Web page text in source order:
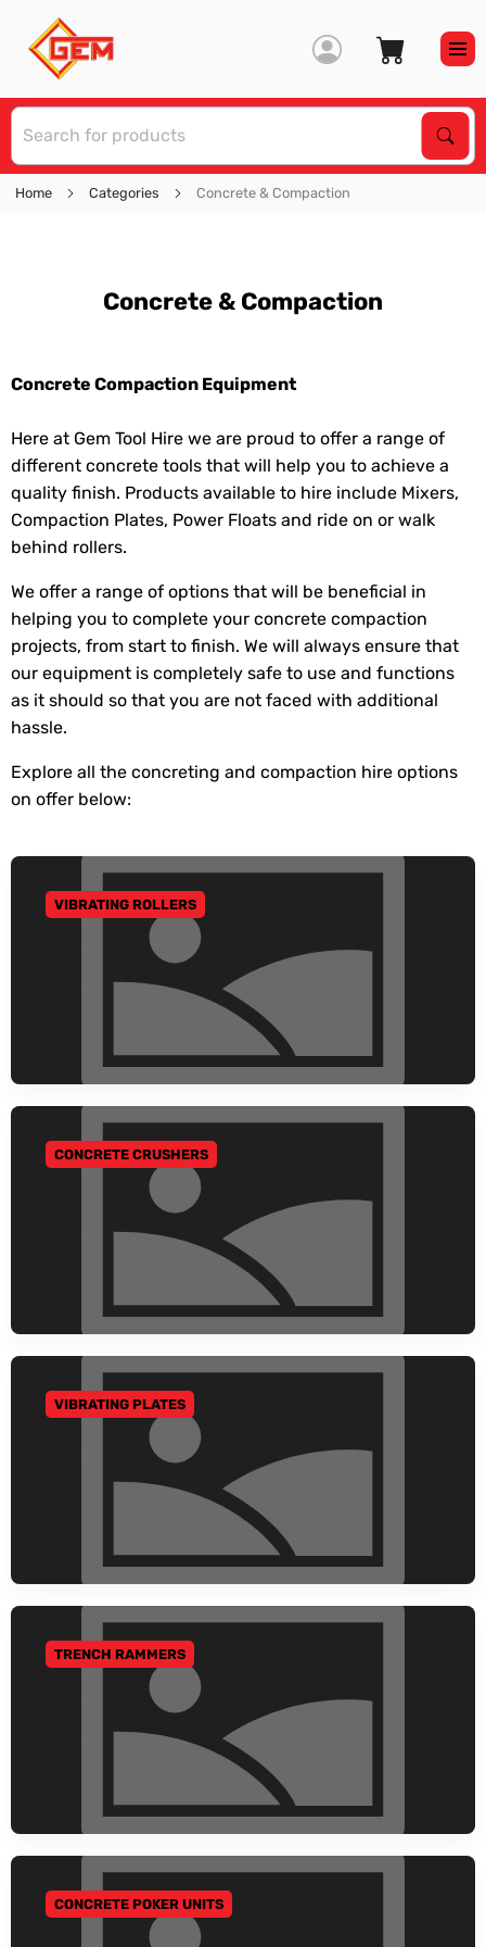
Home Categories Concrete & Compaction
Concrete & Compaction
Concrete Compaction Equipment
Here at Gem Tool Hire we are proud to offer a range of
different concrete tools that will help you to achieve a
quality finish. Products available to hire include Mixers,
Compaction Plates, Power Floats and ride on or walk
behind rollers.
We offer a range of options that will be beneficial in
helping you to complete your concrete compaction
projects, from start to finish. We will always ensure that
our equipment is completely safe to use and functions
as it should so that you are not faced with additional
hassle.
Explore all the concreting and compaction hire options
on offer below:
GO TO CATEGORY
VIBRATING ROLLERS
GO TO CATEGORY
CONCRETE CRUSHERS
GO TO CATEGORY
VIBRATING PLATES
GO TO CATEGORY
TRENCH RAMMERS
GO TO CATEGORY
CONCRETE POKER UNITS